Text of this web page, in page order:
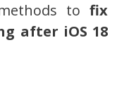
to fix
after iOS 18